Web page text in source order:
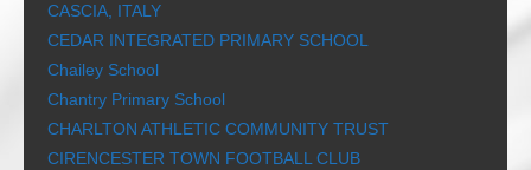
CASCIA, ITALY
CEDAR INTEGRATED PRIMARY SCHOOL
Chailey School
Chantry Primary School
CHARLTON ATHLETIC COMMUNITY TRUST
CIRENCESTER TOWN FOOTBALL CLUB